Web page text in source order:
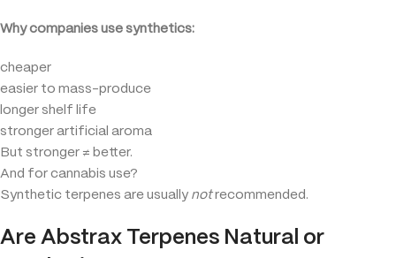
Why companies use synthetics:
cheaper
easier to mass-produce
longer shelf life
stronger artificial aroma
But stronger ≠ better.
And for cannabis use?
Synthetic terpenes are usually notrecommended.
Are Abstrax Terpenes Natural or